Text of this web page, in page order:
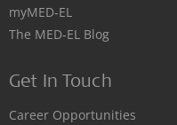
myMED‑EL
The MED‑EL Blog
Get In Touch
Career Opportunities